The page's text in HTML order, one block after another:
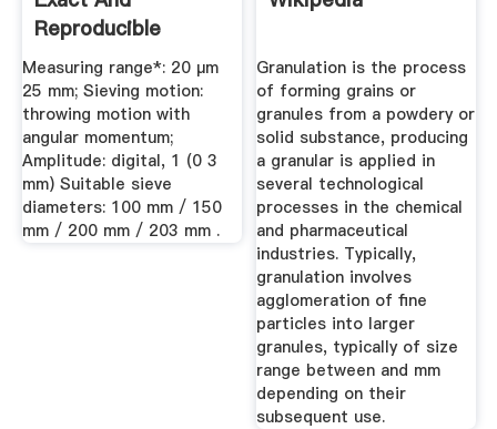
Reproducible
Results RETSCH
Measuring range*: 20 µm
25 mm; Sieving motion:
throwing motion with
angular momentum;
Amplitude: digital, 1 (0 3
mm) Suitable sieve
diameters: 100 mm / 150
mm / 200 mm / 203 mm .
Granulation is the process
of forming grains or
granules from a powdery or
solid substance, producing
a granular is applied in
several technological
processes in the chemical
and pharmaceutical
industries. Typically,
granulation involves
agglomeration of fine
particles into larger
granules, typically of size
range between and mm
depending on their
subsequent use.